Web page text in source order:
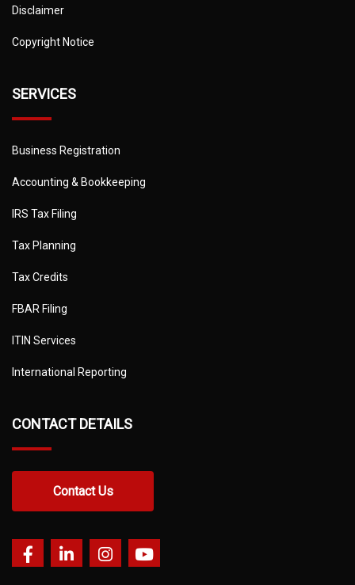
Disclaimer
Copyright Notice
SERVICES
Business Registration
Accounting & Bookkeeping
IRS Tax Filing
Tax Planning
Tax Credits
FBAR Filing
ITIN Services
International Reporting
CONTACT DETAILS
Contact Us